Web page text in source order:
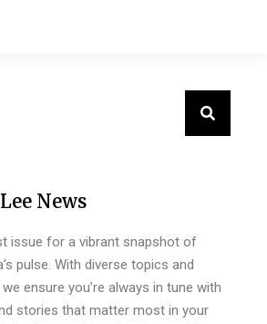
News
issue for a vibrant snapshot of
pulse. With diverse topics and
ensure you’re always in tune with
stories that matter most in your